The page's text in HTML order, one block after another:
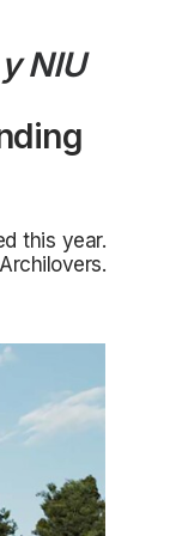
NIU
this year.